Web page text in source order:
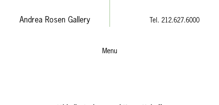
Andrea Rosen Gallery Tel. 212.627.6000
Menu